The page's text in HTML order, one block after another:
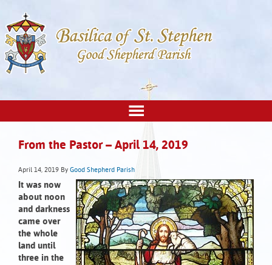
From the Pastor – April 14, 2019
April 14, 2019 By Good Shepherd Parish
It was now
about noon
and darkness
came over
the whole
land until
three in the